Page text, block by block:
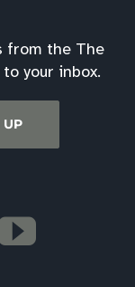
from the The
your inbox.
UP